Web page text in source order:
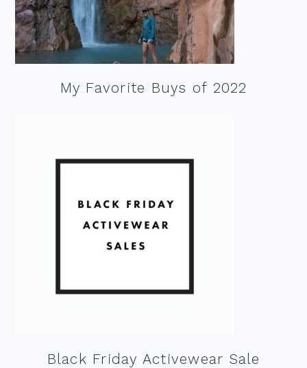
My Favorite Buys of 2022
Black Friday Activewear Sale